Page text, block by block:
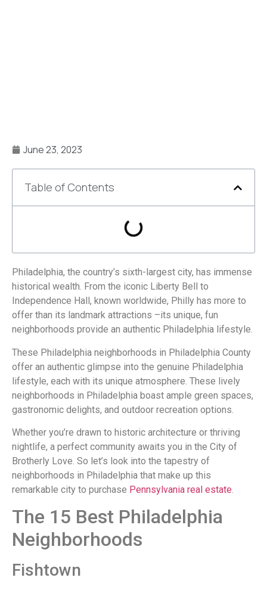
June 23, 2023
Table of Contents
Philadelphia, the country’s sixth-largest city, has immense
historical wealth. From the iconic Liberty Bell to
Independence Hall, known worldwide, Philly has more to
offer than its landmark attractions –its unique, fun
neighborhoods provide an authentic Philadelphia lifestyle.
These Philadelphia neighborhoods in Philadelphia County
offer an authentic glimpse into the genuine Philadelphia
lifestyle, each with its unique atmosphere. These lively
neighborhoods in Philadelphia boast ample green spaces,
gastronomic delights, and outdoor recreation options.
Whether you’re drawn to historic architecture or thriving
nightlife, a perfect community awaits you in the City of
Brotherly Love. So let’s look into the tapestry of
neighborhoods in Philadelphia that make up this
remarkable city to purchase Pennsylvania real estate.
The 15 Best Philadelphia
Neighborhoods
Fishtown